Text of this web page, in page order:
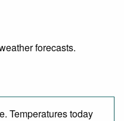
forecasts.
Temperatures today